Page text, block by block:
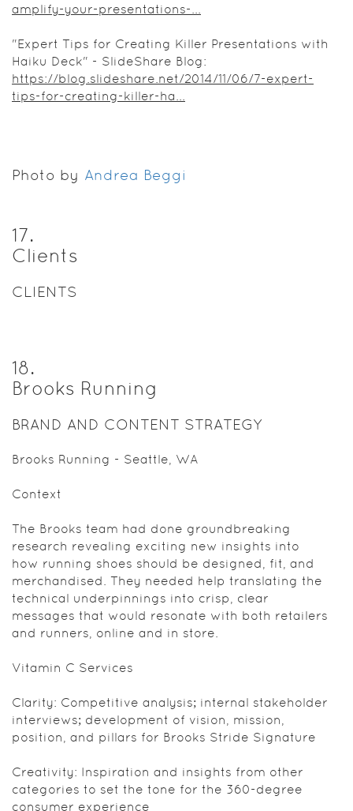
amplify-your-presentations-...
"Expert Tips for Creating Killer Presentations with
Haiku Deck" - SlideShare Blog:
https://blog.slideshare.net/2014/11/06/7-expert-
tips-for-creating-killer-ha...
Photo by Andrea Beggi
17.
Clients
CLIENTS
18.
Brooks Running
BRAND AND CONTENT STRATEGY
Brooks Running - Seattle, WA
Context
The Brooks team had done groundbreaking
research revealing exciting new insights into
how running shoes should be designed, fit, and
merchandised. They needed help translating the
technical underpinnings into crisp, clear
messages that would resonate with both retailers
and runners, online and in store.
Vitamin C Services
Clarity: Competitive analysis; internal stakeholder
interviews; development of vision, mission,
position, and pillars for Brooks Stride Signature
Creativity: Inspiration and insights from other
categories to set the tone for the 360-degree
consumer experience